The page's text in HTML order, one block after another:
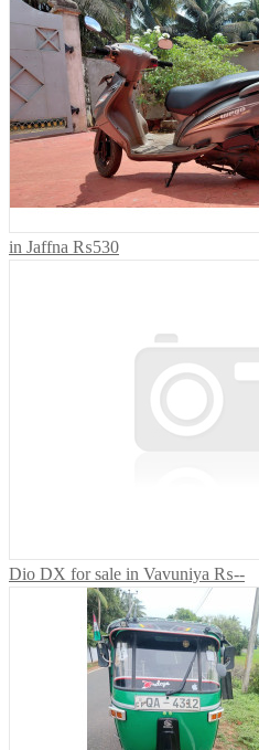
in Jaffna ₨530
Dio DX for sale in Vavuniya ₨--